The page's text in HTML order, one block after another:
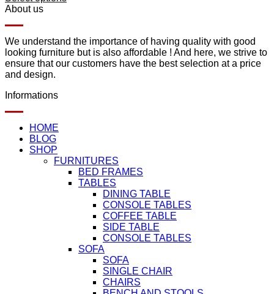
About us
We understand the importance of having quality with good
looking furniture but is also affordable ! And here, we strive to
ensure that our customers have the best selection at a price
and design.
Informations
HOME
BLOG
SHOP
FURNITURES
BED FRAMES
TABLES
DINING TABLE
CONSOLE TABLES
COFFEE TABLE
SIDE TABLE
CONSOLE TABLES
SOFA
SOFA
SINGLE CHAIR
CHAIRS